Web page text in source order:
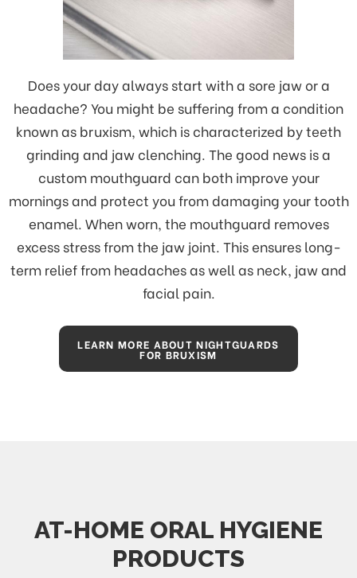
Does your day always start with a sore jaw or a
headache? You might be suffering from a condition
known as bruxism, which is characterized by teeth
grinding and jaw clenching. The good news is a
custom mouthguard can both improve your
mornings and protect you from damaging your tooth
enamel. When worn, the mouthguard removes
excess stress from the jaw joint. This ensures long-
term relief from headaches as well as neck, jaw and
facial pain.
LEARN MORE ABOUT NIGHTGUARDS
FOR BRUXISM
AT-HOME ORAL HYGIENE
PRODUCTS